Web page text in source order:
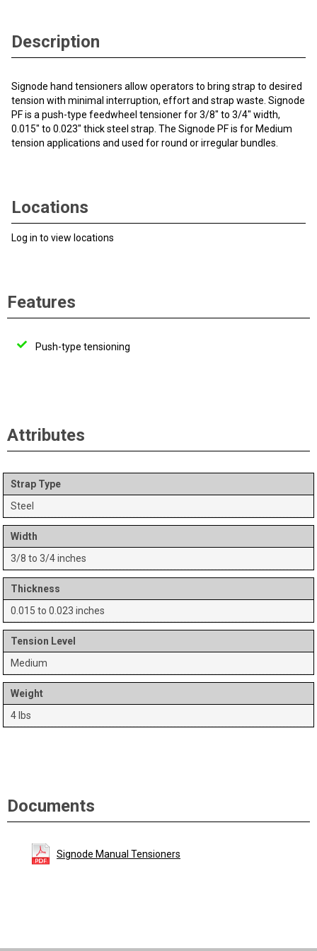
Description
Signode hand tensioners allow operators to bring strap to desired
tension with minimal interruption, effort and strap waste. Signode
PF is a push-type feedwheel tensioner for 3/8" to 3/4" width,
0.015" to 0.023" thick steel strap. The Signode PF is for Medium
tension applications and used for round or irregular bundles.
Locations
Log in to view locations
Features
Push-type tensioning
Attributes
Strap Type
Steel
Width
3/8 to 3/4 inches
Thickness
0.015 to 0.023 inches
Tension Level
Medium
Weight
4 lbs
Documents
Signode Manual Tensioners